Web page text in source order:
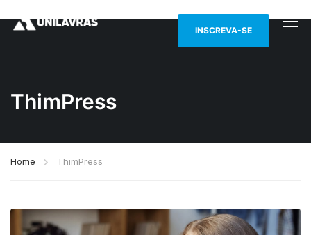
INSCREVA-SE
ThimPress
Home ThimPress